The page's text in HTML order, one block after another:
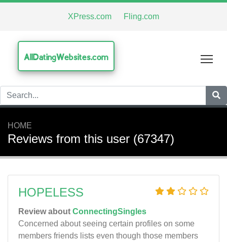
XPress.com Fling.com
AllDatingWebsites.com
HOME
Reviews from this user (67347)
HOPELESS
Review about ConnectingSingles
Concerned about seeing certain profiles on some
members friends lists even though those members